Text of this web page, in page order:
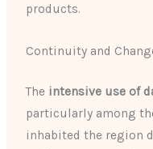
products.
Continuity and
The intensive use of
particularly among
inhabited the region